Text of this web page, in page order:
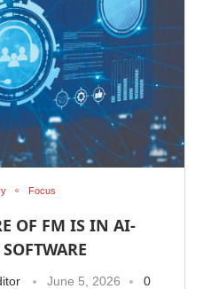
Focus
OF FM IS IN AI-
June 5, 2026
0